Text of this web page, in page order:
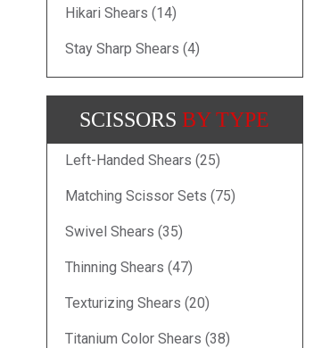
Hikari Shears (14)
Stay Sharp Shears (4)
SCISSORSBY TYPE
Left-Handed Shears (25)
Matching Scissor Sets (75)
Swivel Shears (35)
Thinning Shears (47)
Texturizing Shears (20)
Titanium Color Shears (38)